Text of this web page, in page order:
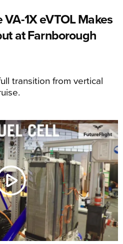
1X eVTOL Makes
at Farnborough
transition from vertical